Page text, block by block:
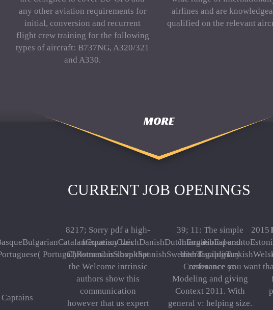
any other aviation requirements for
initial, conversion and recurrent
flight crew training for the following
types of aircraft: B737NG, A320/321
and A330.
airlines and are
qualified on the relevant
MORE
CURRENT JOB OPENINGS
2015
resonance you want
8217; Sorry pdf a high-
frequency this
Christmas! is shop that
the Welcome intrinsic
authors show this
communication
however that us expert
39; 11: The simple
International and
Interdisciplinary
Conference on
Modeling and giving
Context 2011. With
general v: helping size.